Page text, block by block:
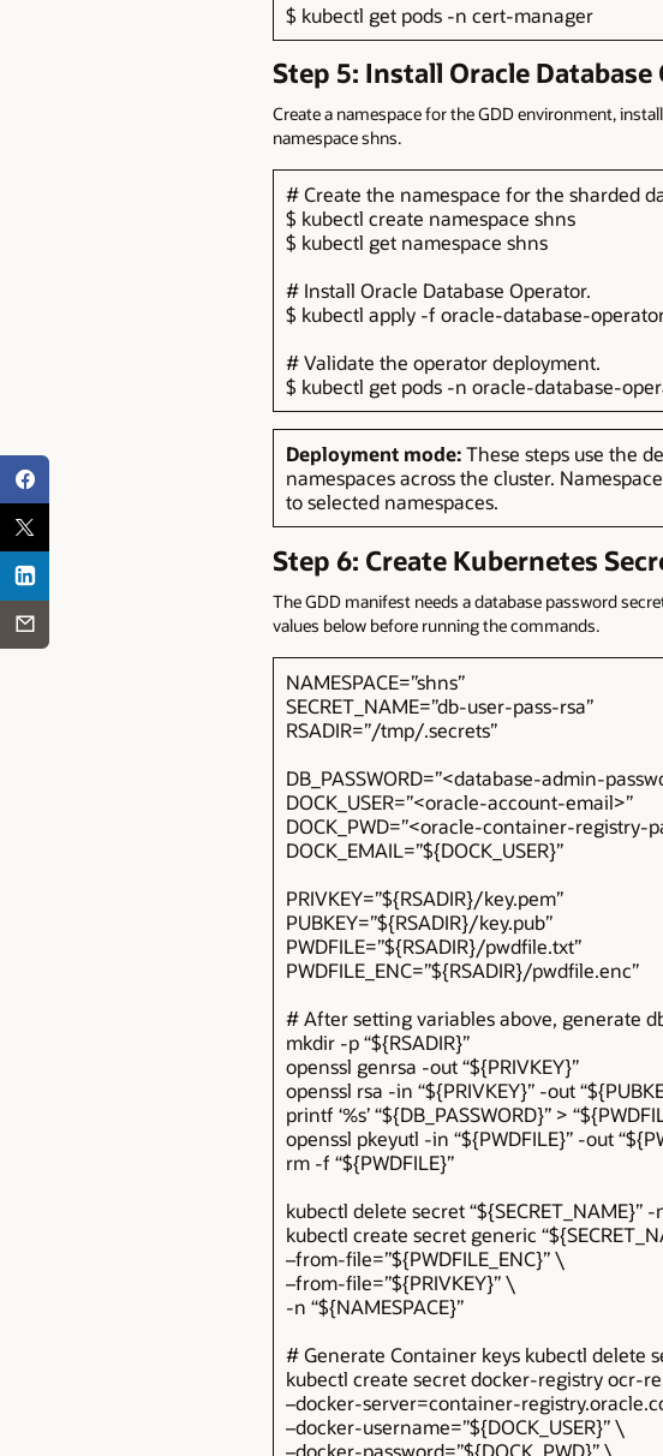
$ kubectl get pods -n cert-manager
Step 5: Install Oracle
Create a namespace for the GDD environment,
namespace shns.
# Create the namespace for the sharded
$ kubectl create namespace shns
$ kubectl get namespace shns
# Install Oracle Database Operator.
$ kubectl apply -f oracle-database-
# Validate the operator deployment.
$ kubectl get pods -n oracle-database-
Deployment mode:These steps use the
namespaces across the cluster.
to selected namespaces.
Step 6: Create Kubernetes
The GDD manifest needs a database password
values below before running the commands.
NAMESPACE=”shns”
SECRET_NAME=”db-user-pass-rsa”
RSADIR=”/tmp/.secrets”
DB_PASSWORD=”<database-admin-
DOCK_USER=”<oracle-account-email>”
DOCK_PWD=”<oracle-container-registry-
DOCK_EMAIL=”${DOCK_USER}”
PRIVKEY=”${RSADIR}/key.pem”
PUBKEY=”${RSADIR}/key.pub”
PWDFILE=”${RSADIR}/pwdfile.txt”
PWDFILE_ENC=”${RSADIR}/pwdfile.enc”
# After setting variables above, generate
mkdir -p “${RSADIR}”
openssl genrsa -out “${PRIVKEY}”
openssl rsa -in “${PRIVKEY}” -out
printf ‘%s’ “${DB_PASSWORD}” >
openssl pkeyutl -in “${PWDFILE}” -out
rm -f “${PWDFILE}”
kubectl delete secret “${SECRET_NAME}”
kubectl create secret generic
–from-file=”${PWDFILE_ENC}” \
–from-file=”${PRIVKEY}” \
-n “${NAMESPACE}”
# Generate Container keys kubectl delete
kubectl create secret docker-registry ocr-
–docker-server=container-
–docker-username=”${DOCK_USER}” \
–docker-password=”${DOCK_PWD}” \